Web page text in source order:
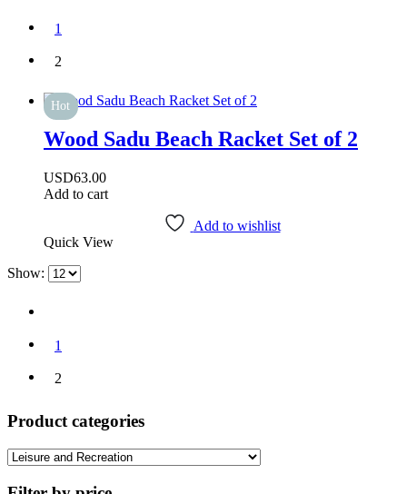
1
2
Hot
Wood Sadu Beach Racket Set of 2
USD63.00
Add to cart
Add to wishlist
Quick View
Show:
1
2
Product categories